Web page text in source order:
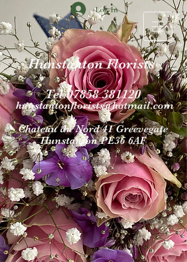
Log In
Hunstanton Florists
Tel.07858 381120
hunstantonflorists@hotmail.com
Chateau du Nord 41 Greevegate
Hunstanton PE36 6AF